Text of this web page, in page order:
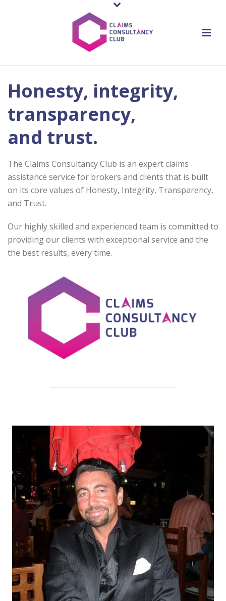
Honesty, integrity,
transparency,
and trust.
The Claims Consultancy Club is an expert claims
assistance service for brokers and clients that is built
on its core values of Honesty, Integrity, Transparency,
and Trust.
Our highly skilled and experienced team is committed to
providing our clients with exceptional service and the
the best results, every time.